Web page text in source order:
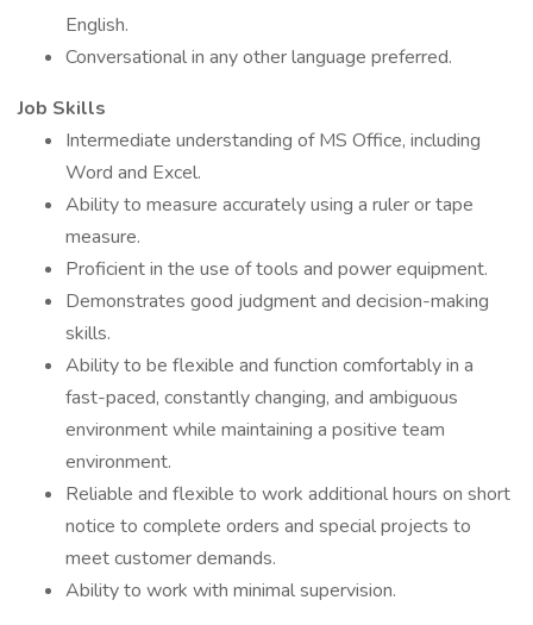
English.
Conversational in any other language preferred.
Job Skills
Intermediate understanding of MS Office, including
Word and Excel.
Ability to measure accurately using a ruler or tape
measure.
Proficient in the use of tools and power equipment.
Demonstrates good judgment and decision-making
skills.
Ability to be flexible and function comfortably in a
fast-paced, constantly changing, and ambiguous
environment while maintaining a positive team
environment.
Reliable and flexible to work additional hours on short
notice to complete orders and special projects to
meet customer demands.
Ability to work with minimal supervision.